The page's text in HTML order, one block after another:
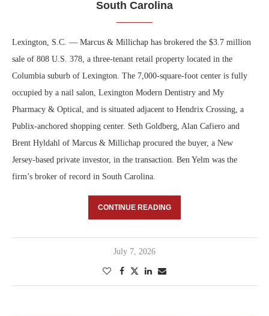
South Carolina
Lexington, S.C. — Marcus & Millichap has brokered the $3.7 million
sale of 808 U.S. 378, a three-tenant retail property located in the
Columbia suburb of Lexington. The 7,000-square-foot center is fully
occupied by a nail salon, Lexington Modern Dentistry and My
Pharmacy & Optical, and is situated adjacent to Hendrix Crossing, a
Publix-anchored shopping center. Seth Goldberg, Alan Cafiero and
Brent Hyldahl of Marcus & Millichap procured the buyer, a New
Jersey-based private investor, in the transaction. Ben Yelm was the
firm’s broker of record in South Carolina.
CONTINUE READING
July 7, 2026